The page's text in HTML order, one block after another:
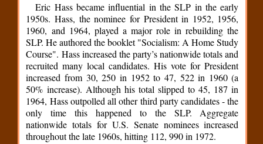
Eric Hass became influential in the SLP in the early
1950s. Hass, the nominee for President in 1952, 1956,
1960, and 1964, played a major role in rebuilding the
SLP. He authored the booklet "Socialism: A Home Study
Course". Hass increased the party’s nationwide totals and
recruited many local candidates. His vote for President
increased from 30, 250 in 1952 to 47, 522 in 1960 (a
50% increase). Although his total slipped to 45, 187 in
1964, Hass outpolled all other third party candidates - the
only time this happened to the SLP. Aggregate
nationwide totals for U.S. Senate nominees increased
throughout the late 1960s, hitting 112, 990 in 1972.